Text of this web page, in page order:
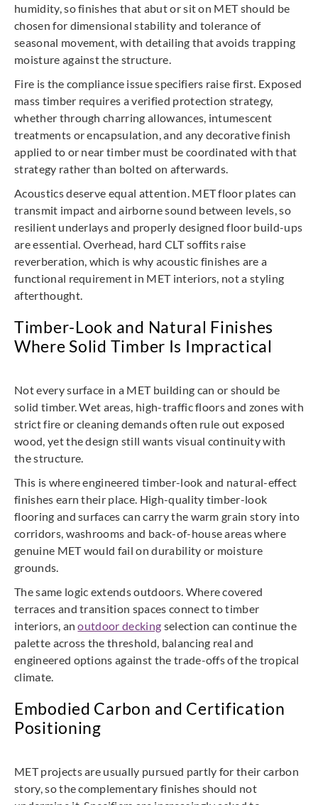
humidity, so finishes that abut or sit on MET should be
chosen for dimensional stability and tolerance of
seasonal movement, with detailing that avoids trapping
moisture against the structure.
Fire is the compliance issue specifiers raise first. Exposed
mass timber requires a verified protection strategy,
whether through charring allowances, intumescent
treatments or encapsulation, and any decorative finish
applied to or near timber must be coordinated with that
strategy rather than bolted on afterwards.
Acoustics deserve equal attention. MET floor plates can
transmit impact and airborne sound between levels, so
resilient underlays and properly designed floor build-ups
are essential. Overhead, hard CLT soffits raise
reverberation, which is why acoustic finishes are a
functional requirement in MET interiors, not a styling
afterthought.
Timber-Look and Natural Finishes
Where Solid Timber Is Impractical
Not every surface in a MET building can or should be
solid timber. Wet areas, high-traffic floors and zones with
strict fire or cleaning demands often rule out exposed
wood, yet the design still wants visual continuity with
the structure.
This is where engineered timber-look and natural-effect
finishes earn their place. High-quality timber-look
flooring and surfaces can carry the warm grain story into
corridors, washrooms and back-of-house areas where
genuine MET would fail on durability or moisture
grounds.
The same logic extends outdoors. Where covered
terraces and transition spaces connect to timber
interiors, anoutdoor decking selection can continue the
palette across the threshold, balancing real and
engineered options against the trade-offs of the tropical
climate.
Embodied Carbon and Certification
Positioning
MET projects are usually pursued partly for their carbon
story, so the complementary finishes should not